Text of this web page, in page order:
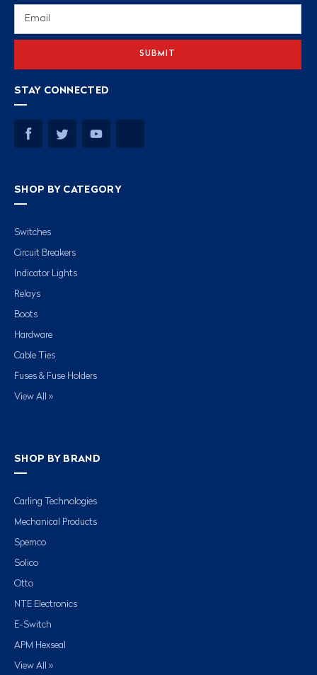
STAY CONNECTED
SHOP BY CATEGORY
Switches
Circuit Breakers
Indicator Lights
Relays
Boots
Hardware
Cable Ties
Fuses & Fuse Holders
View All »
SHOP BY BRAND
Carling Technologies
Mechanical Products
Spemco
Solico
Otto
NTE Electronics
E-Switch
APM Hexseal
View All »